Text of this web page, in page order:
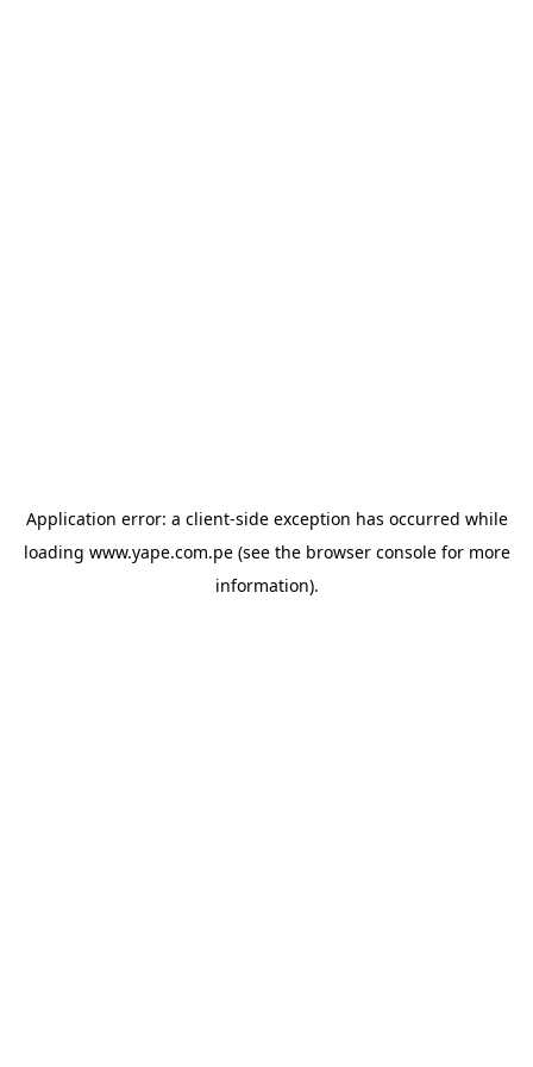
Application error: a client-side exception has occurred while
loading www.yape.com.pe(see the browser consolefor more
information).